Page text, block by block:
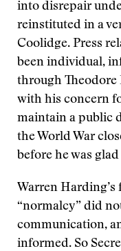
into disrepair
reinstituted in a
Coolidge. Press
been individual,
through Theodore
with his concern
maintain a public
the World War
before he was
Warren
“normalcy” did
communication,
informed. So